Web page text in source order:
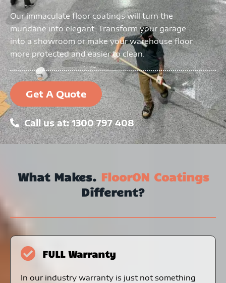
Our immaculate floor coatings will turn the
mundane into elegant. Transform your garage
into a showroom or make your warehouse floor
more protected and easier to clean.
Get A Quote
Call us at: 1300 797 408
What Makes. FloorON Coatings
Different?
FULL Warranty
In our industry warranty is just not something